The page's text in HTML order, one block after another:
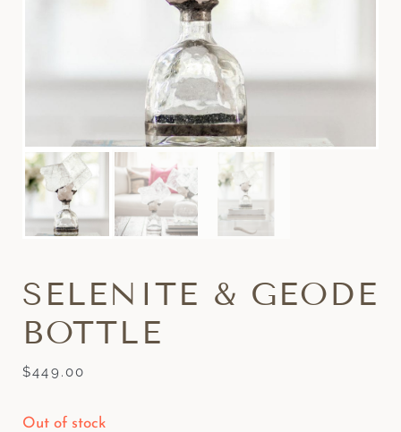
SELENITE & GEODE
BOTTLE
$449.00
Out of stock